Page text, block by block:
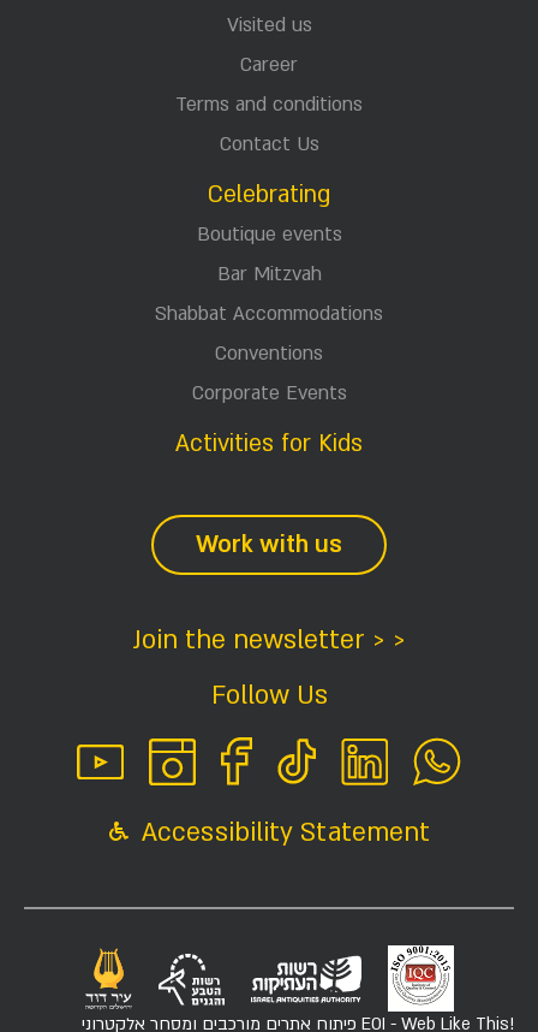
Visited us
Career
Terms and conditions
Contact Us
Celebrating
Boutique events
Bar Mitzvah
Shabbat Accommodations
Conventions
Corporate Events
Activities for Kids
Work with us
Join the newsletter > >
Follow Us
Accessibility Statement
EOI - Web Like This!